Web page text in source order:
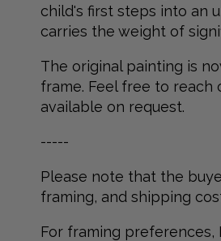
child's first steps into an
carries the weight of
The original painting is
frame. Feel free to reach
available on request.
-----
Please note that the
framing, and shipping
For framing preferences,